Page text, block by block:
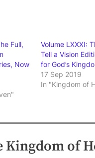
Full,
Now
Volume LXXXI:
Tell a Vision
for God’s
17 Sep 2019
In "Kingdom of
of